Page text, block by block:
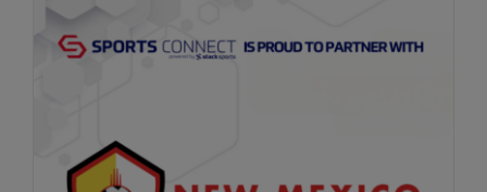
New Mexico Youth Soccer Renews
Partnership with Sports Connect to Drive